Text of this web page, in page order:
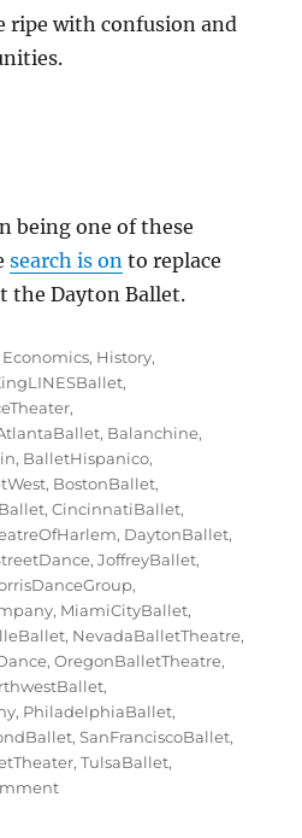
ripe with confusion and
being one of these
search is on to replace
the Dayton Ballet.
Categories
Economics, History,
,
,
, Balanchine,
, BalletHispanico,
, BostonBallet,
,CincinnatiBallet,
, DaytonBallet,
,JoffreyBallet,
,
, MiamiCityBallet,
, NevadaBalletTheatre,
,OregonBalletTheatre,
,
, PhiladelphiaBallet,
,SanFranciscoBallet,
,TulsaBallet,
on